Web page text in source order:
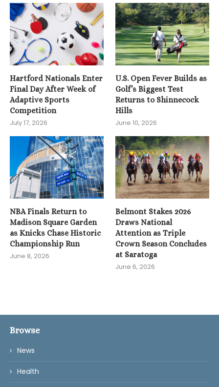
Hartford Nationals Enter
Final Day After Week of
Adaptive Sports
Competition
July 17, 2026
U.S. Open Fever Builds as
Golf’s Biggest Test
Returns to Shinnecock
Hills
June 10, 2026
NBA Finals Return to
Madison Square Garden
as Knicks Chase Historic
Championship Run
June 8, 2026
Belmont Stakes 2026
Draws National
Attention as Triple
Crown Season Concludes
at Saratoga
June 6, 2026
Browse
News
Health